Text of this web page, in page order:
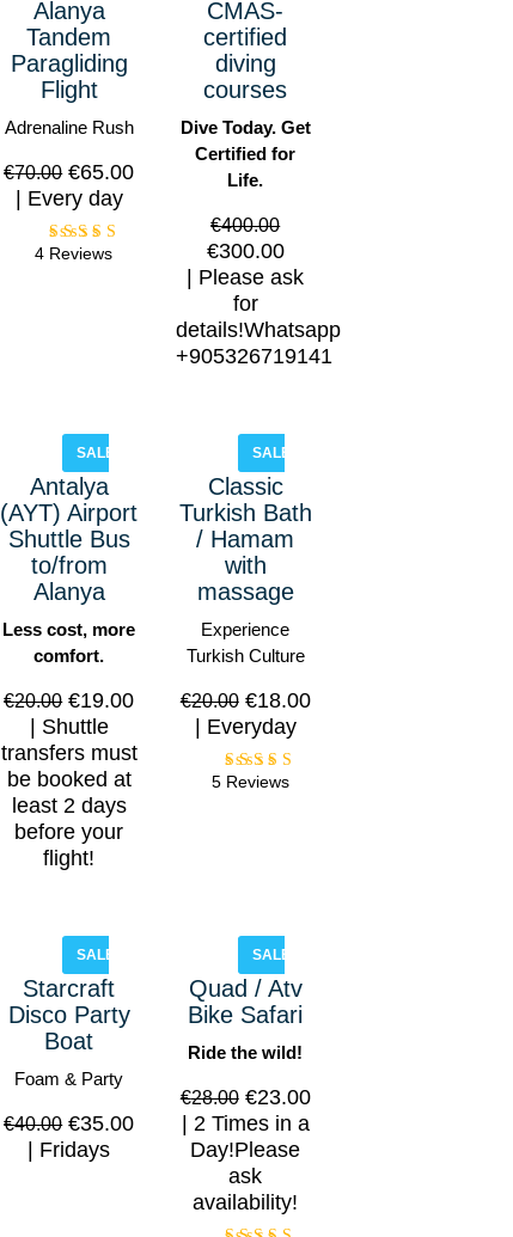
Alanya
Tandem
Paragliding
Flight
Adrenaline Rush
€70.00 €65.00
Every day
Rated
4 Reviews
CMAS-
certified
diving
courses
Dive Today. Get
Certified for
Life.
€400.00
€300.00
Please ask
for
details!Whatsapp
+905326719141
SALE!
Antalya
(AYT) Airport
Shuttle Bus
to/from
Alanya
Less cost, more
comfort.
€20.00 €19.00
Shuttle
transfers must
be booked at
least 2 days
before your
flight!
SALE!
Classic
Turkish Bath
/ Hamam
with
massage
Experience
Turkish Culture
€20.00 €18.00
Everyday
Rated
5 Reviews
SALE!
Starcraft
Disco Party
Boat
Foam & Party
€40.00 €35.00
Fridays
SALE!
Quad / Atv
Bike Safari
Ride the wild!
€28.00 €23.00
2 Times in a
Day!Please
ask
availability!